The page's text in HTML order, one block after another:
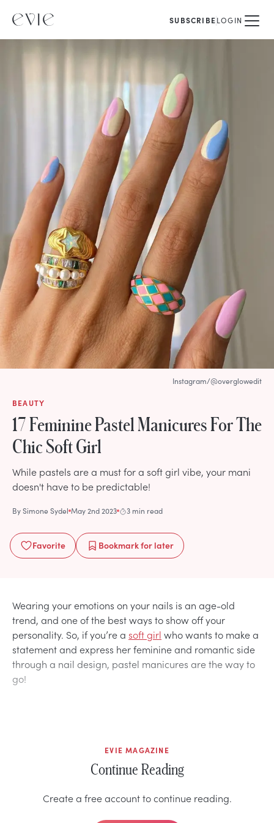
SUBSCRIBELOGIN
BEAUTY
17 Feminine Pastel Manicures For The
Chic Soft Girl
While pastels are a must for a soft girl vibe, your mani
doesn't have to be predictable!
BySimone Sydel May 2nd 2023 3 min read
Favorite Bookmarkfor later
Instagram/@overglowedit
Wearing your emotions on your nails is an age-old
trend, and one of the best ways to show off your
personality. So, if you’re a soft girl who wants to make a
statement and express her feminine and romantic side
through a nail design, pastel manicures are the way to
go!
EVIE MAGAZINE
Continue Reading
Create a free account to continue reading.